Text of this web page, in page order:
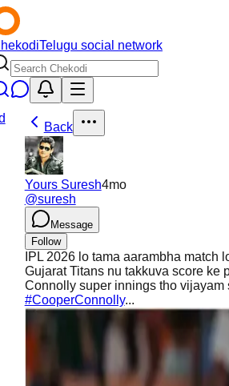
Telugu social network
Back
Yours Suresh4mo
@suresh
Message
Follow
IPL 2026 lo tama aarambha
Gujarat Titans nu takkuva score ke
Connolly super innings tho vijayam
#CooperConnolly...